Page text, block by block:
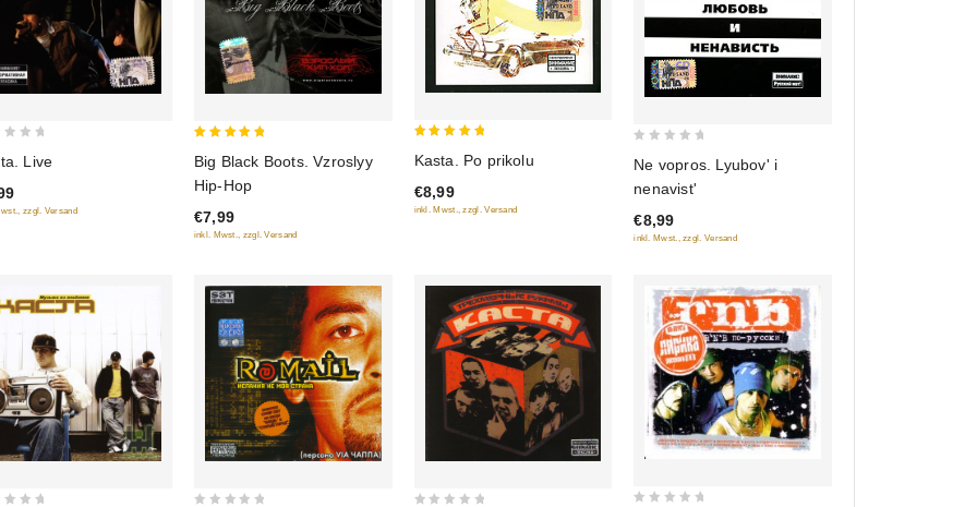
Live
zzgl. Versand
out of 5
Big Black Boots. Vzroslyy
Hip-Hop
€7,99
inkl. Mwst., zzgl. Versand
Kasta. Po prikolu
€8,99
inkl. Mwst., zzgl. Versand
of
5
Ne vopros. Lyubov' i
nenavist'
€8,99
inkl. Mwst., zzgl. Versand